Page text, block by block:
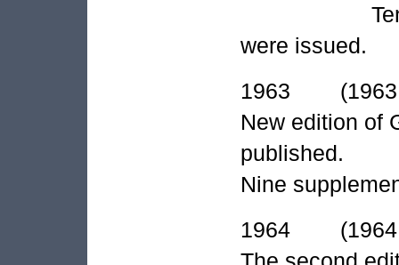
Ten
were issued.
1963 (1963
New edition of
published.
Nine
1964 (1964